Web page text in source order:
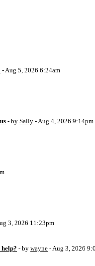
- Aug 5, 2026 6:24am
- by Sally - Aug 4, 2026 9:14pm
3, 2026 11:23pm
- by wayne - Aug 3, 2026